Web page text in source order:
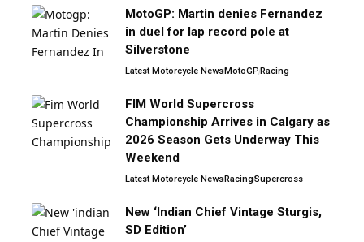
MotoGP: Martin denies Fernandez
in duel for lap record pole at
Silverstone
Latest Motorcycle NewsMotoGPRacing
FIM World Supercross
Championship Arrives in Calgary as
2026 Season Gets Underway This
Weekend
Latest Motorcycle NewsRacingSupercross
New ‘Indian Chief Vintage Sturgis,
SD Edition’